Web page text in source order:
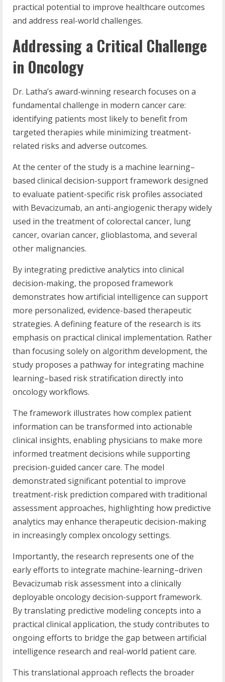
practical potential to improve healthcare outcomes
and address real-world challenges.
Addressing a Critical Challenge
in Oncology
Dr. Latha’s award-winning research focuses on a
fundamental challenge in modern cancer care:
identifying patients most likely to benefit from
targeted therapies while minimizing treatment-
related risks and adverse outcomes.
At the center of the study is a machine learning–
based clinical decision-support framework designed
to evaluate patient-specific risk profiles associated
with Bevacizumab, an anti-angiogenic therapy widely
used in the treatment of colorectal cancer, lung
cancer, ovarian cancer, glioblastoma, and several
other malignancies.
By integrating predictive analytics into clinical
decision-making, the proposed framework
demonstrates how artificial intelligence can support
more personalized, evidence-based therapeutic
strategies. A defining feature of the research is its
emphasis on practical clinical implementation. Rather
than focusing solely on algorithm development, the
study proposes a pathway for integrating machine
learning–based risk stratification directly into
oncology workflows.
The framework illustrates how complex patient
information can be transformed into actionable
clinical insights, enabling physicians to make more
informed treatment decisions while supporting
precision-guided cancer care. The model
demonstrated significant potential to improve
treatment-risk prediction compared with traditional
assessment approaches, highlighting how predictive
analytics may enhance therapeutic decision-making
in increasingly complex oncology settings.
Importantly, the research represents one of the
early efforts to integrate machine-learning–driven
Bevacizumab risk assessment into a clinically
deployable oncology decision-support framework.
By translating predictive modeling concepts into a
practical clinical application, the study contributes to
ongoing efforts to bridge the gap between artificial
intelligence research and real-world patient care.
This translational approach reflects the broader